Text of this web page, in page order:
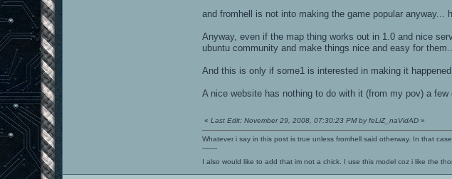
and fromhell is not into making the game popular
Anyway, even if the map thing works out in 1.0 and nice
ubuntu community and make things nice and easy for them...
And this is only if some1 is interested in making it happened
A nice website has nothing to do with it (from my pov) a
«Last Edit: November 29, 2008, 07:30:23 PM by feLiZ_naVidAD »
Whatever i say in this post is true unless fromhell said otherway. In that
-------
I also would like to add that im not a chick. I use this model coz i like the